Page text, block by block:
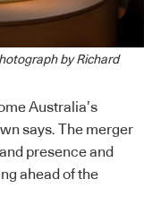
by Richard
Australia’s
says. The merger
presence and
ahead of the